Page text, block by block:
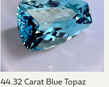
44.32 Carat Blue Topaz